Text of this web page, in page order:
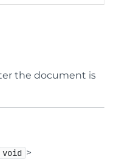
the document is
void >